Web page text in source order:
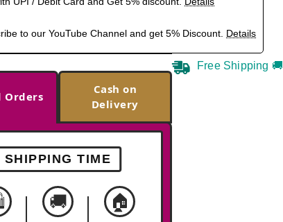
to our YouTube Channel and get 5% Discount. Details
Orders
Cash on
Delivery
SHIPPING TIME
🚚 🏠
Free Shipping 🚚